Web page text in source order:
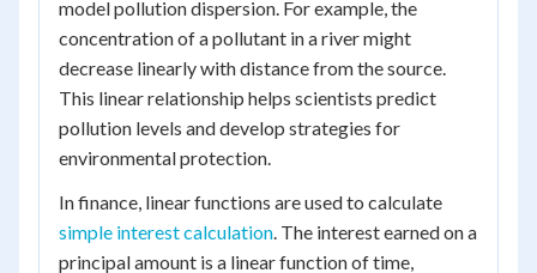
model pollution dispersion. For example, the
concentration of a pollutant in a river might
decrease linearly with distance from the source.
This linear relationship helps scientists predict
pollution levels and develop strategies for
environmental protection.
In finance, linear functions are used to calculate
simple interest calculation. The interest earned on a
principal amount is a linear function of time,